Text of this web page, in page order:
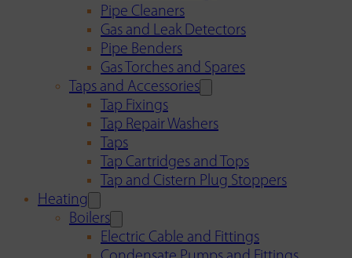
Pipe Cleaners
Gas and Leak Detectors
Pipe Benders
Gas Torches and Spares
Taps and Accessories
Tap Fixings
Tap Repair Washers
Taps
Tap Cartridges and Tops
Tap and Cistern Plug Stoppers
Heating
Boilers
Electric Cable and Fittings